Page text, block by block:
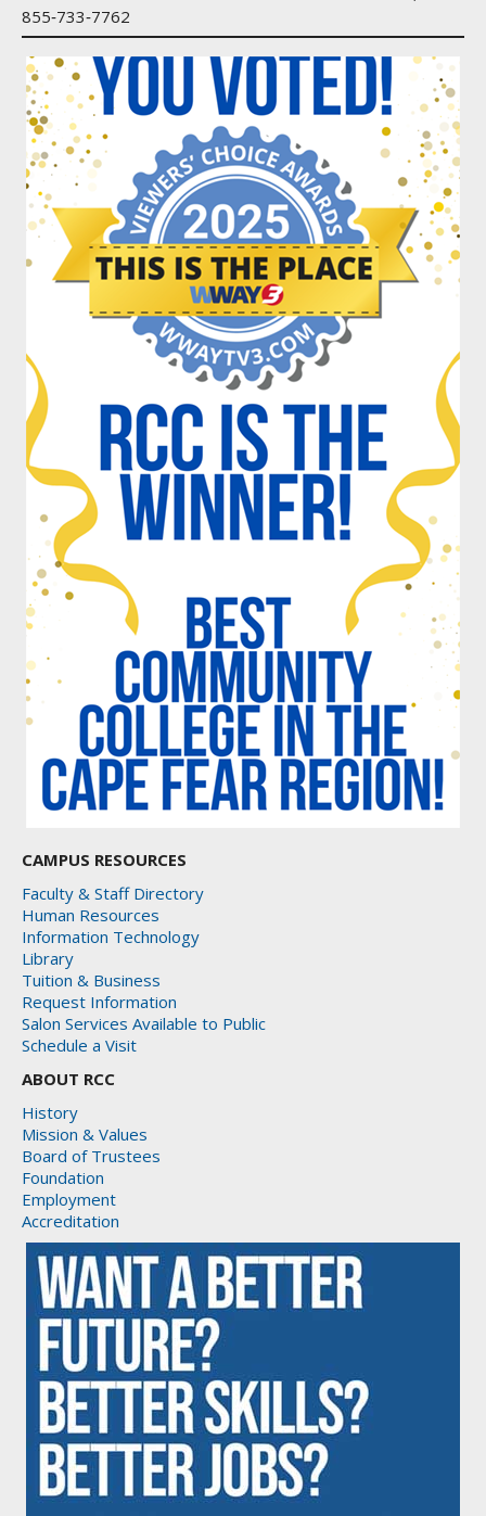
855‑733‑7762
CAMPUS RESOURCES
Faculty & Staff Directory
Human Resources
Information Technology
Library
Tuition & Business
Request Information
Salon Services Available to Public
Schedule a Visit
ABOUT RCC
History
Mission & Values
Board of Trustees
Foundation
Employment
Accreditation